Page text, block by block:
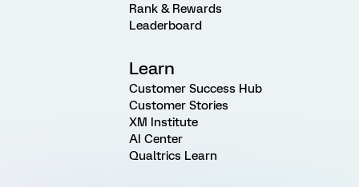
Rank & Rewards
Leaderboard
Learn
Customer Success Hub
Customer Stories
XM Institute
AI Center
Qualtrics Learn